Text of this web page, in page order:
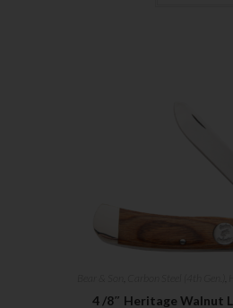
4 /8″ Heritage Walnut